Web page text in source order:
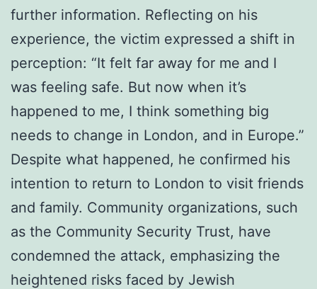
further information. Reflecting on his
experience, the victim expressed a shift in
perception: “It felt far away for me and I
was feeling safe. But now when it’s
happened to me, I think something big
needs to change in London, and in Europe.”
Despite what happened, he confirmed his
intention to return to London to visit friends
and family. Community organizations, such
as the Community Security Trust, have
condemned the attack, emphasizing the
heightened risks faced by Jewish